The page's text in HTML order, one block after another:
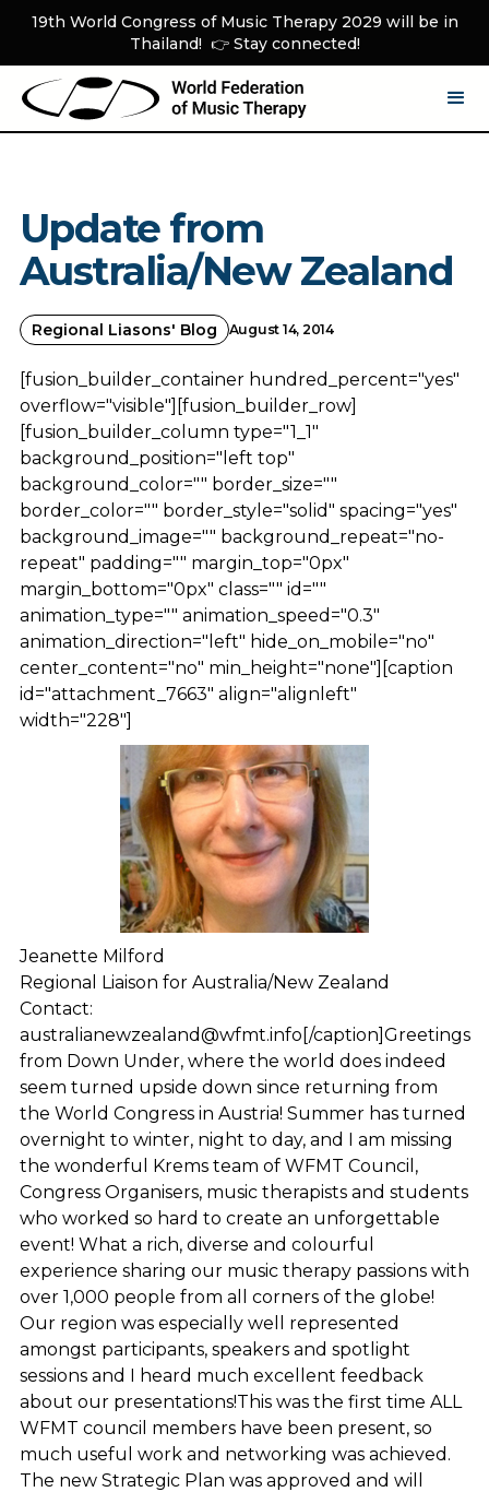
19th World Congress of Music Therapy 2029 will be in
Thailand! 👉 Stay connected!
Update from
Australia/New Zealand
Regional Liasons' Blog August 14, 2014
[fusion_builder_container hundred_percent="yes"
overflow="visible"][fusion_builder_row]
[fusion_builder_column type="1_1"
background_position="left top"
background_color="" border_size=""
border_color="" border_style="solid" spacing="yes"
background_image="" background_repeat="no-
repeat" padding="" margin_top="0px"
margin_bottom="0px" class="" id=""
animation_type="" animation_speed="0.3"
animation_direction="left" hide_on_mobile="no"
center_content="no" min_height="none"][caption
id="attachment_7663" align="alignleft"
width="228"]
Jeanette Milford
Regional Liaison for Australia/New Zealand
Contact:
australianewzealand@wfmt.info[/caption]Greetings
from Down Under, where the world does indeed
seem turned upside down since returning from
the World Congress in Austria! Summer has turned
overnight to winter, night to day, and I am missing
the wonderful Krems team of WFMT Council,
Congress Organisers, music therapists and students
who worked so hard to create an unforgettable
event! What a rich, diverse and colourful
experience sharing our music therapy passions with
over 1,000 people from all corners of the globe!
Our region was especially well represented
amongst participants, speakers and spotlight
sessions and I heard much excellent feedback
about our presentations!This was the first time ALL
WFMT council members have been present, so
much useful work and networking was achieved.
The new Strategic Plan was approved and will